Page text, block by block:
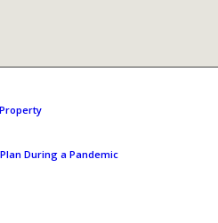
During a Pandemic